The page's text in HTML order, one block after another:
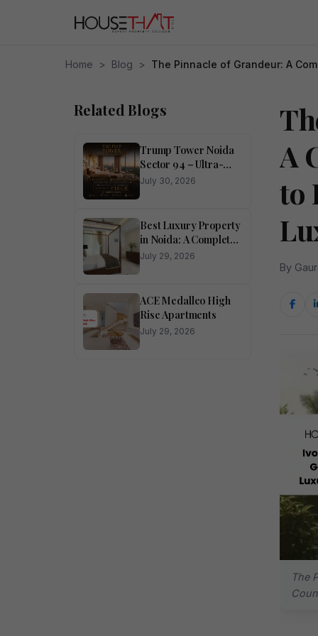
Home > Blog > The Pinnacle of Grandeur: A
Related Blogs
Trump Tower Noida
Sector 94 – Ultra-
Luxury 4 BHK
July 30, 2026
Best Luxury Property
in Noida: A Complete
Buyer’s Guide
July 29, 2026
ACE Medalleo High
Rise Apartments
July 29, 2026
A
to
By
The